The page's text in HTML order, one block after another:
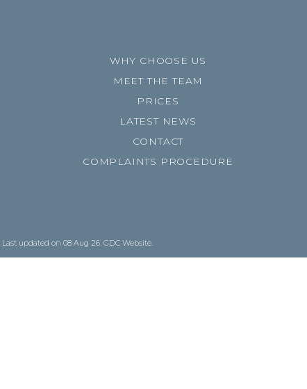
WHY CHOOSE US
MEET THE TEAM
PRICES
LATEST NEWS
CONTACT
COMPLAINTS PROCEDURE
Last updated on 08 Aug 26. GDC Website